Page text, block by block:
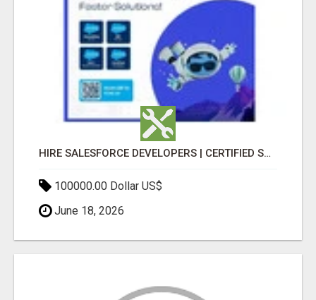
HIRE SALESFORCE DEVELOPERS | CERTIFIED SALESFORCE EXPERTS
100000.00 Dollar US$
June 18, 2026